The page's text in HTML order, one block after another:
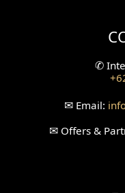
Wallpanel
Wallpaper
✆
✉ Email:
✉Offers &